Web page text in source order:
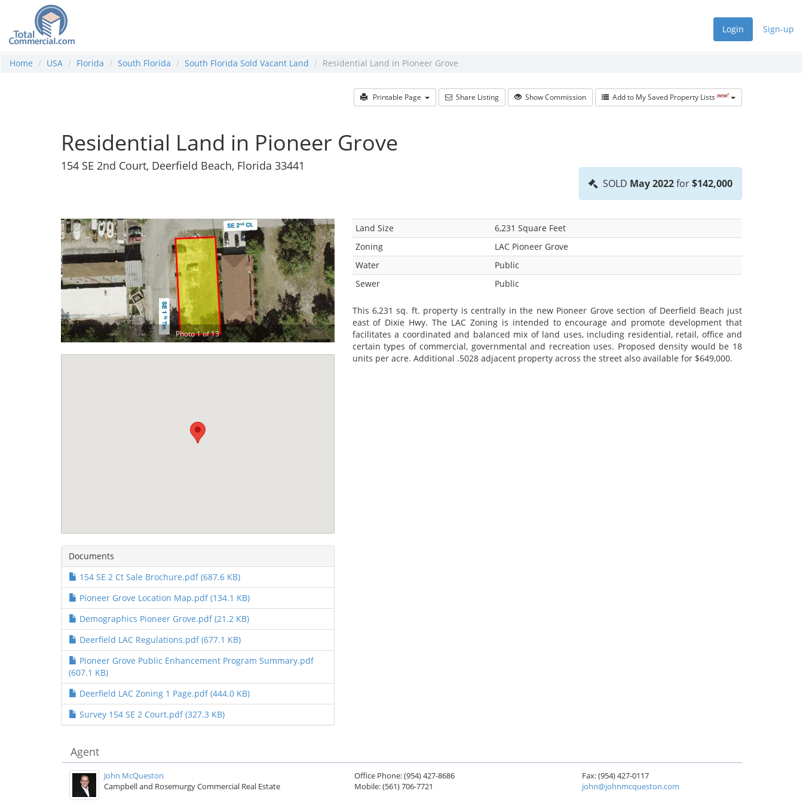
Login Sign-up
Home USA Florida South Florida South Florida Sold Vacant Land Residential Land in Pioneer Grove
Printable Page Share Listing Show Commission Add to My Saved Property Lists new!
Residential Land in Pioneer Grove
SOLD May 2022for$142,000
154 SE 2nd Court, Deerfield Beach, Florida 33441
Photo 1 of 13
Documents
154 SE 2 Ct Sale Brochure.pdf (687.6 KB)
Pioneer Grove Location Map.pdf (134.1 KB)
Demographics Pioneer Grove.pdf (21.2 KB)
Deerfield LAC Regulations.pdf (677.1 KB)
Pioneer Grove Public Enhancement Program Summary.pdf
(607.1 KB)
Deerfield LAC Zoning 1 Page.pdf (444.0 KB)
Survey 154 SE 2 Court.pdf (327.3 KB)
Land Size
6,231 Square Feet
Zoning
LAC Pioneer Grove
Water
Public
Sewer
Public
This 6,231 sq. ft. property is centrally in the new Pioneer Grove section of Deerfield Beach just
east of Dixie Hwy. The LAC Zoning is intended to encourage and promote development that
facilitates a coordinated and balanced mix of land uses, including residential, retail, office and
certain types of commercial, governmental and recreation uses. Proposed density would be 18
units per acre. Additional .5028 adjacent property across the street also available for $649,000.
Agent
John McQueston
Campbell and Rosemurgy Commercial Real Estate
Office Phone: (954) 427-8686
Mobile: (561) 706-7721
Fax: (954) 427-0117
john@johnmcqueston.com